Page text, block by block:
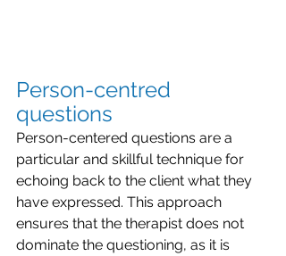
Person-centred
questions
Person-centered questions are a
particular and skillful technique for
echoing back to the client what they
have expressed. This approach
ensures that the therapist does not
dominate the questioning, as it is